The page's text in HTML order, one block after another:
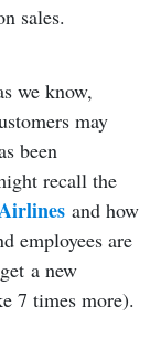
sales.
we know,
may
been
recall the
and how
employees are
a new
7 times more).